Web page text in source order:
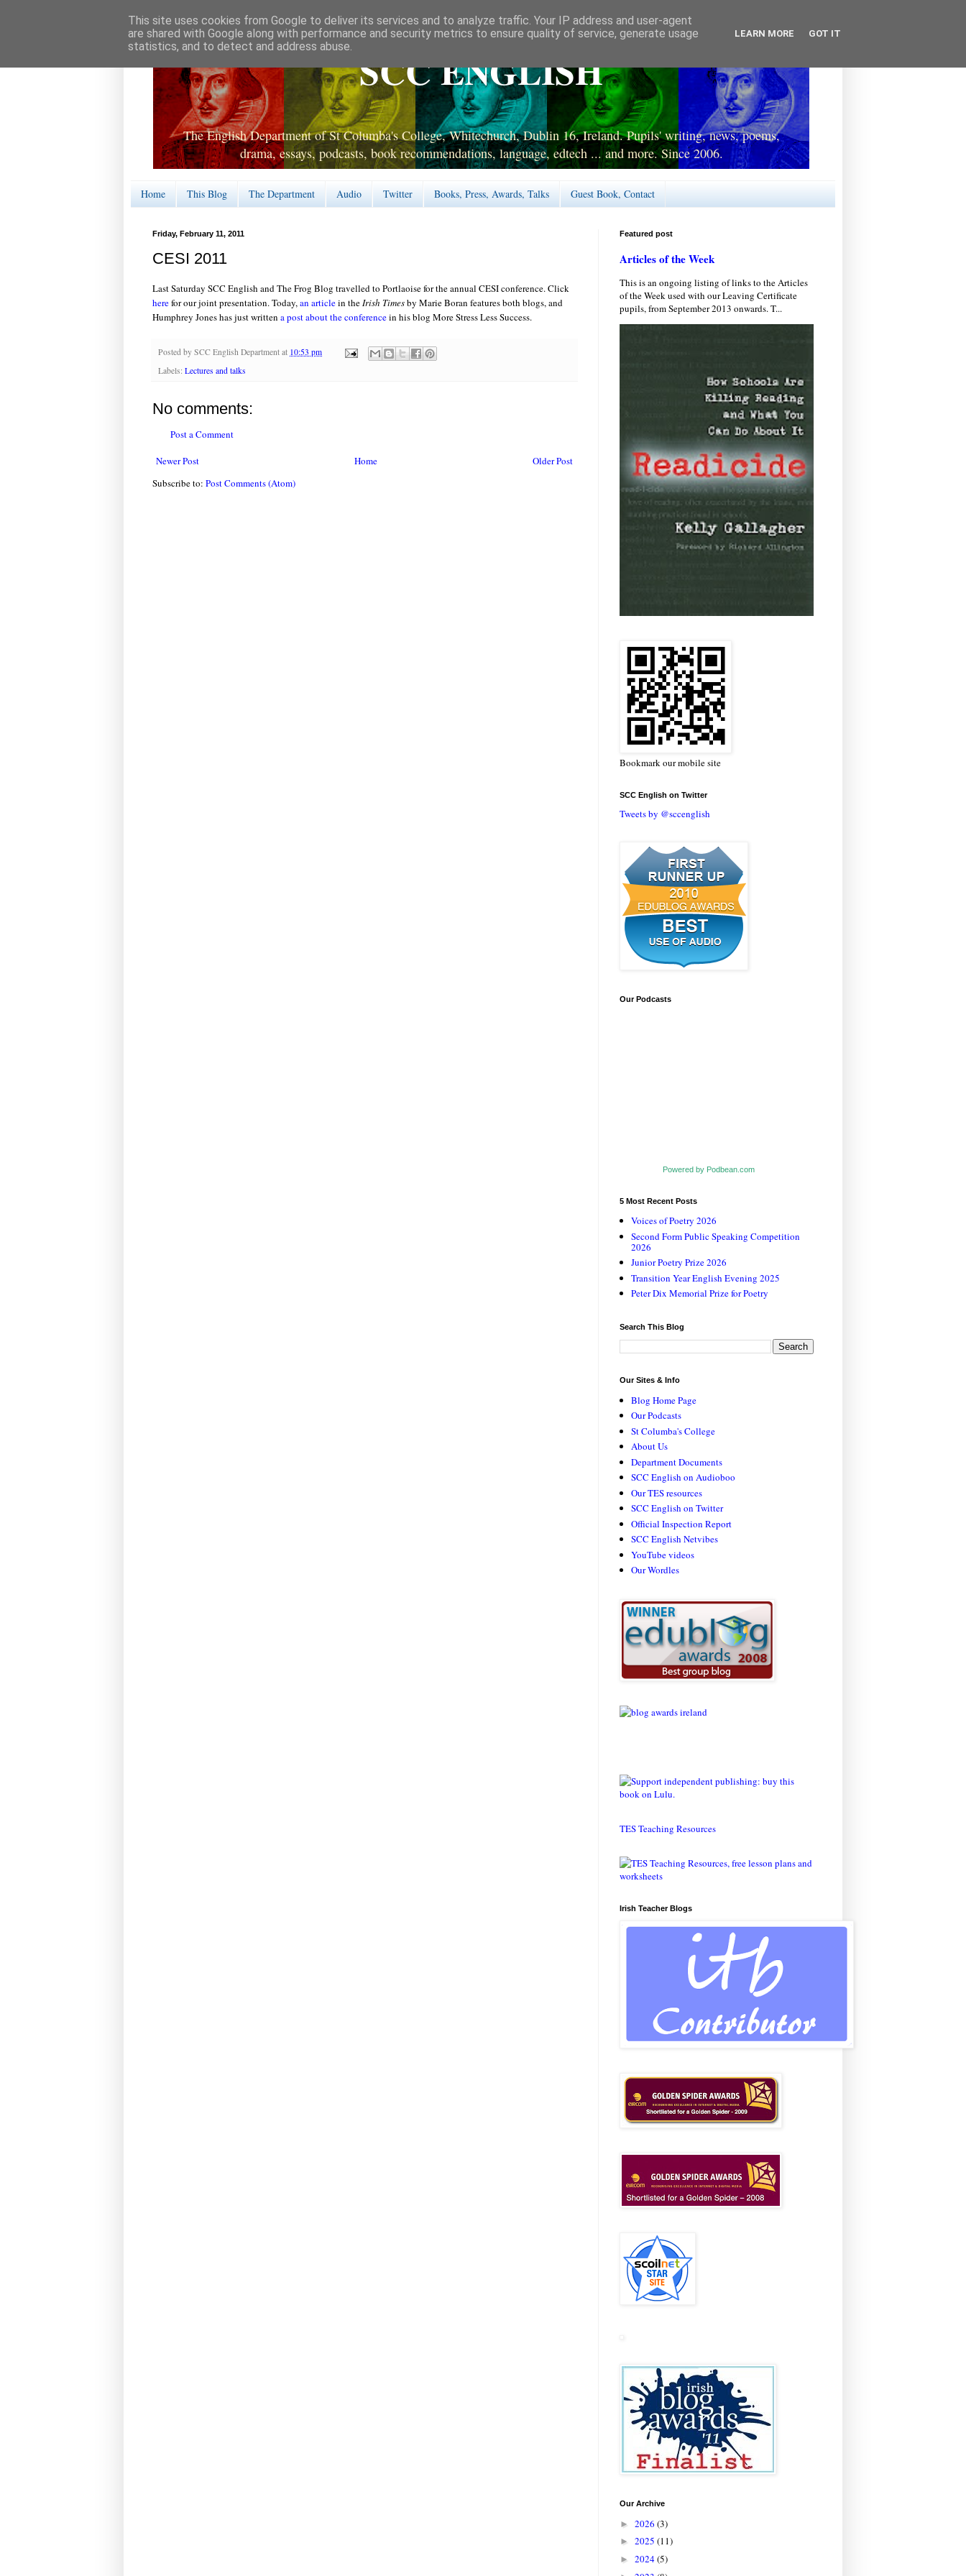
SCC ENGLISH
The English Department of St Columba's College, Whitechurch, Dublin 16, Ireland. Pupils' writing, news, poems,
drama, essays, podcasts, book recommendations, language, edtech ... and more. Since 2006.
Home This Blog The Department Audio Twitter Books, Press, Awards, Talks Guest Book, Contact
Friday, February 11, 2011
CESI 2011
Last Saturday SCC English and The Frog Blog travelled to Portlaoise for the annual CESI conference. Click
herefor our joint presentation. Today,an articlein theIrish Timesby Marie Boran features both blogs, and
Humphrey Jones has just written a post about the conferencein his blog More Stress Less Success.
Posted by SCC English Department at 10:53 pm
Labels: Lectures and talks
No comments:
Post a Comment
Newer Post Older Post
Home
Subscribe to: Post Comments (Atom)
Featured post
Articles of the Week
This is an ongoing listing of links to the Articles
of the Week used with our Leaving Certificate
pupils, from September 2013 onwards. T...
Bookmark our mobile site
SCC English on Twitter
Tweets by @sccenglish
Our Podcasts
Powered by Podbean.com
5 Most Recent Posts
Voices of Poetry 2026
Second Form Public Speaking Competition
2026
Junior Poetry Prize 2026
Transition Year English Evening 2025
Peter Dix Memorial Prize for Poetry
Search This Blog
Our Sites & Info
Blog Home Page
Our Podcasts
St Columba's College
About Us
Department Documents
SCC English on Audioboo
Our TES resources
SCC English on Twitter
Official Inspection Report
SCC English Netvibes
YouTube videos
Our Wordles
TES Teaching Resources
Irish Teacher Blogs
Our Archive
► 2026 (3)
► 2025 (11)
► 2024(5)
This site uses cookies from Google to deliver its services and to analyze traffic. Your IP address and user-agent
are shared with Google along with performance and security metrics to ensure quality of service, generate usage
statistics, and to detect and address abuse.
LEARN MORE GOT IT